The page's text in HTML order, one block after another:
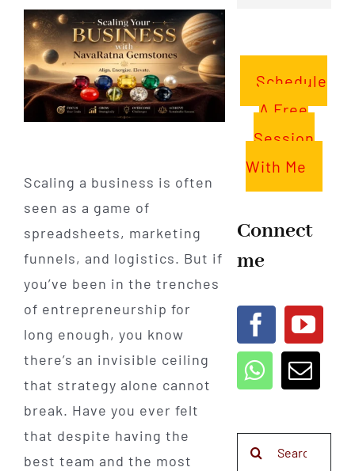
Scaling a business is often
seen as a game of
spreadsheets, marketing
funnels, and logistics. But if
you’ve been in the trenches
of entrepreneurship for
long enough, you know
there’s an invisible ceiling
that strategy alone cannot
break. Have you ever felt
that despite having the
best team and the most
Schedule
A Free
Session
With Me
Connect
me